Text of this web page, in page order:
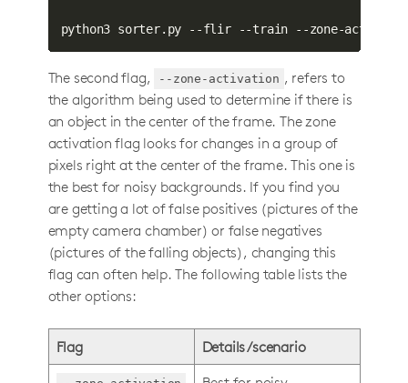
python3 sorter.py --flir --train --zone-
The second flag, --zone-activation , refers to
the algorithm being used to determine if there is
an object in the center of the frame. The zone
activation flag looks for changes in a group of
pixels right at the center of the frame. This one is
the best for noisy backgrounds. If you find you
are getting a lot of false positives (pictures of the
empty camera chamber) or false negatives
(pictures of the falling objects), changing this
flag can often help. The following table lists the
other options:
Flag Details/scenario